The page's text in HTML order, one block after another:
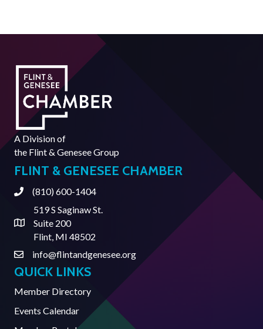
A Division of
the Flint & Genesee Group
FLINT & GENESEE CHAMBER
Phone(810) 600-1404
Address & Map
519 S Saginaw St.
Suite 200
Flint, MI 48502
Contact Us
info@flintandgenesee.org
QUICK LINKS
Member Directory
Events Calendar